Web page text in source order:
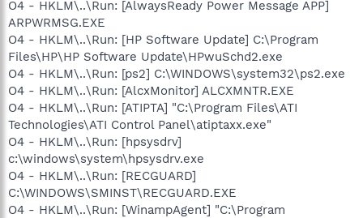
O4 - HKLM\..\Run: [AlwaysReady Power Message APP]
ARPWRMSG.EXE
O4 - HKLM\..\Run: [HP Software Update] C:\Program
Files\HP\HP Software Update\HPwuSchd2.exe
O4 - HKLM\..\Run: [ps2] C:\WINDOWS\system32\ps2.exe
O4 - HKLM\..\Run: [AlcxMonitor] ALCXMNTR.EXE
O4 - HKLM\..\Run: [ATIPTA] "C:\Program Files\ATI
Technologies\ATI Control Panel\atiptaxx.exe"
O4 - HKLM\..\Run: [hpsysdrv]
c:\windows\system\hpsysdrv.exe
O4 - HKLM\..\Run: [RECGUARD]
C:\WINDOWS\SMINST\RECGUARD.EXE
O4 - HKLM\..\Run: [WinampAgent] "C:\Program